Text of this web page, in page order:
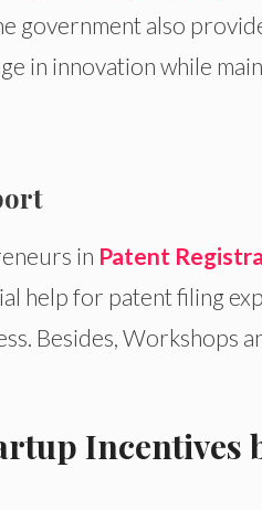
government also
in innovation while
in Patent
help for patent filing
Besides, Workshops
Incentives